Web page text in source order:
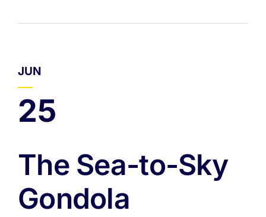
JUN
25
The Sea-to-Sky
Gondola